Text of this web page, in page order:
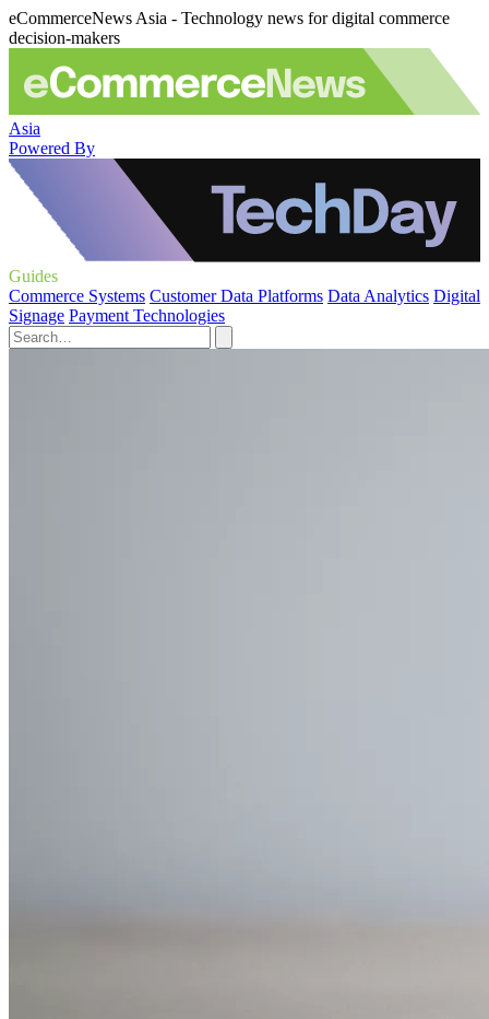
eCommerceNews Asia - Technology news for digital commerce
decision-makers
Asia
Powered By
Guides
Commerce Systems Customer Data Platforms Data Analytics Digital
Signage Payment Technologies